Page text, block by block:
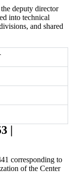
deputy director
into technical
and shared
|
corresponding to
of the Center